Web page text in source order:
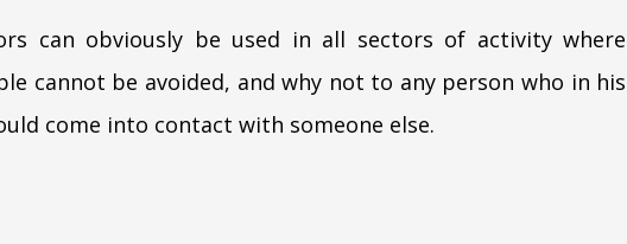
can obviously be used in all sectors of activity where
cannot be avoided, and why not to any person who in his
come into contact with someone else.